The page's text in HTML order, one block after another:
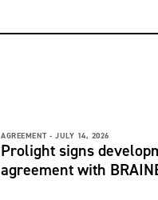
AGREEMENT - JULY 14, 2026
Prolight signs
agreement with